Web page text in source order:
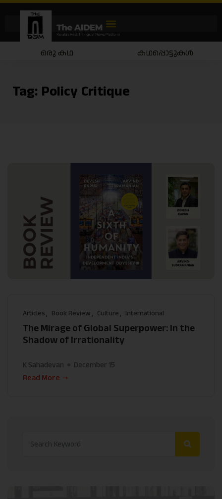
ഒരു കഥ കഥപ്പൊട്ടുകൾ
Tag: Policy Critique
Articles Book Review Culture International
The Mirage of Global Superpower: In the
Shadow of Irrationality
K Sahadevan
December 15
Read More